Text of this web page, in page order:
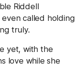
Riddell
called holding
truly.
yet, with the
love while she